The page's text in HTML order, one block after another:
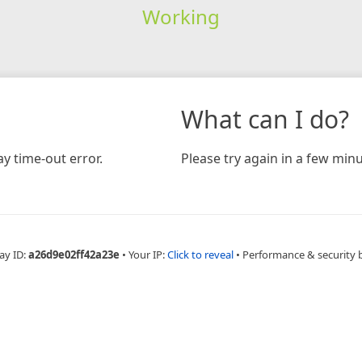
Working
time-out error.
What can I do?
Please try again in a few
ID:a26d9e02ff42a23e • Your IP:Click to reveal • Performance & security